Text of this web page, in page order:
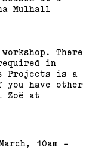
Mulhall
There
in
Projects is a
have other
Zoë at
10am -